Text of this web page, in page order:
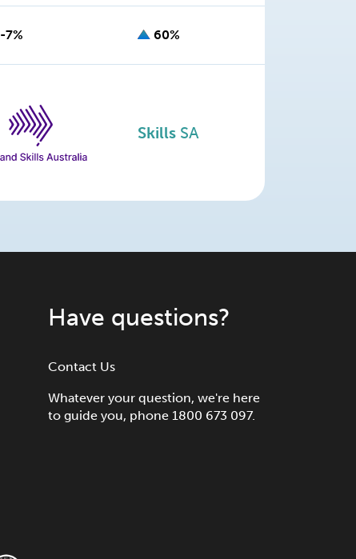
-7% 60%
SkillsSA
Have questions?
Contact Us
Whatever your question, we're here
to guide you, phone 1800 673 097.